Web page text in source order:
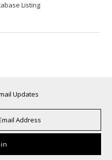
Listing
Updates